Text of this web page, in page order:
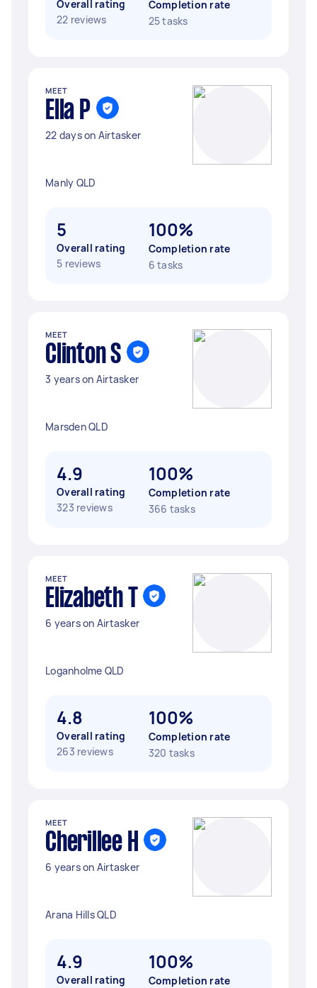
Overall rating
22 reviews
Completion rate
25 tasks
MEET
Ella P
22 days on Airtasker
Manly QLD
5
Overall rating
5 reviews
100%
Completion rate
6 tasks
MEET
Clinton S
3 years on Airtasker
Marsden QLD
4.9
Overall rating
323 reviews
100%
Completion rate
366 tasks
MEET
Elizabeth T
6 years on Airtasker
Loganholme QLD
4.8
Overall rating
263 reviews
100%
Completion rate
320 tasks
MEET
Cherillee H
6 years on Airtasker
Arana Hills QLD
4.9
Overall rating
100%
Completion rate